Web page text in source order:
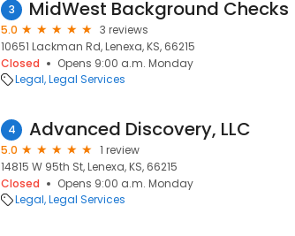
3 MidWest Background Checks
5.0
3 reviews
10651 Lackman Rd, Lenexa, KS, 66215
Closed
Opens 9:00 a.m. Monday
Legal Legal Services
4 Advanced Discovery, LLC
5.0
1 review
14815 W 95th St, Lenexa, KS, 66215
Closed
Opens 9:00 a.m. Monday
Legal Legal Services